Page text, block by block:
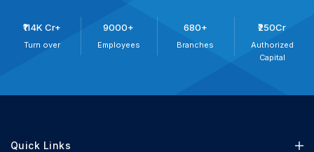
₹114K Cr+
Turn over
9000+
Employees
680+
Branches
₹250Cr
Authorized
Capital
Quick Links